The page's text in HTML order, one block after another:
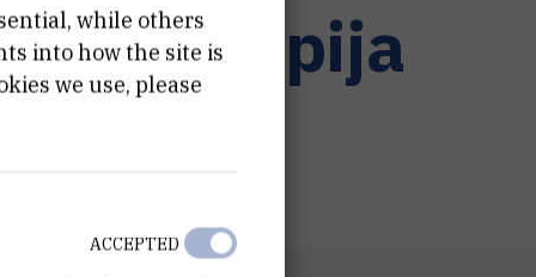
Vodopija
while others
into how the site is
we use, please
ACCEPTED